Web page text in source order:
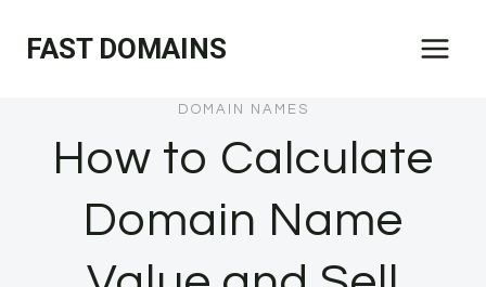
FAST DOMAINS
DOMAIN NAMES
How to Calculate
Domain Name